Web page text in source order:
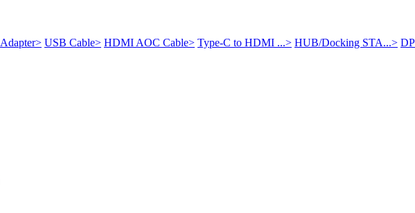
Adapter> USB Cable> HDMI AOC Cable> Type-C to HDMI ...> HUB/Docking STA...>